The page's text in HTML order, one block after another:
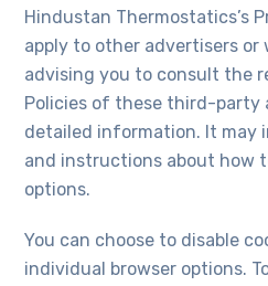
Hindustan Thermostatics’s
apply to other advertisers or
advising you to consult the
Policies of these third-party
detailed information. It may
and instructions about how
options.
You can choose to disable
individual browser options.